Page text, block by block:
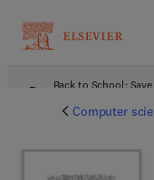
Back to School:
Computer